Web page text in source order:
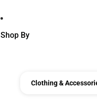
Shop By
Clothing &